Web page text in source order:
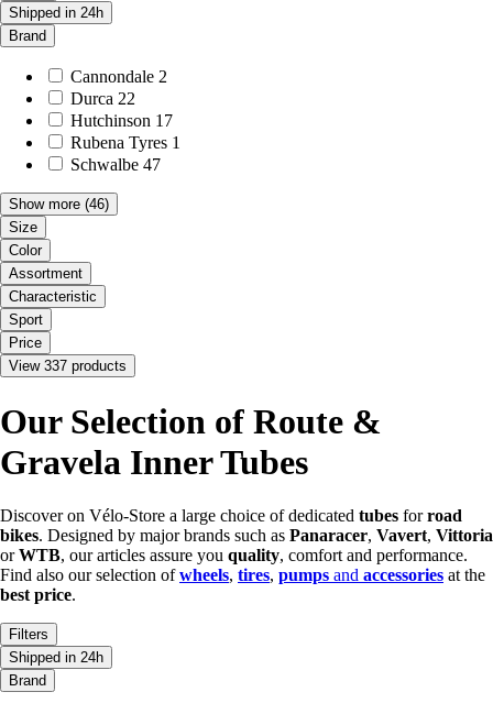
Shipped in 24h
Brand
Cannondale 2
Durca 22
Hutchinson 17
Rubena Tyres 1
Schwalbe 47
Show more (46)
Size
Color
Assortment
Characteristic
Sport
Price
View 337 products
Our Selection of Route &
Gravela Inner Tubes
Discover on Vélo-Store a large choice of dedicated tubes forroad
bikes. Designed by major brands such as Panaracer, Vavert, Vittoria
orWTB, our articles assure you quality, comfort and performance.
Find also our selection ofwheels, tires, pumps and accessories at the
best price.
Filters
Shipped in 24h
Brand